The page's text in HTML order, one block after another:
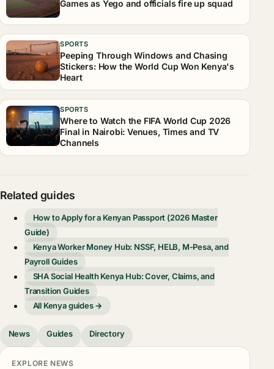
Games as Yego and officials fire up squad
SPORTS
Peeping Through Windows and Chasing
Stickers: How the World Cup Won Kenya's
Heart
SPORTS
Where to Watch the FIFA World Cup 2026
Final in Nairobi: Venues, Times and TV
Channels
Related guides
How to Apply for a Kenyan Passport (2026 Master
Guide)
Kenya Worker Money Hub: NSSF, HELB, M-Pesa, and
Payroll Guides
SHA Social Health Kenya Hub: Cover, Claims, and
Transition Guides
All Kenya guides →
News Guides Directory
EXPLORE NEWS